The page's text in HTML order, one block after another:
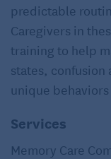
predictable
Caregivers in
training to help
states,
unique
Services
Memory Care